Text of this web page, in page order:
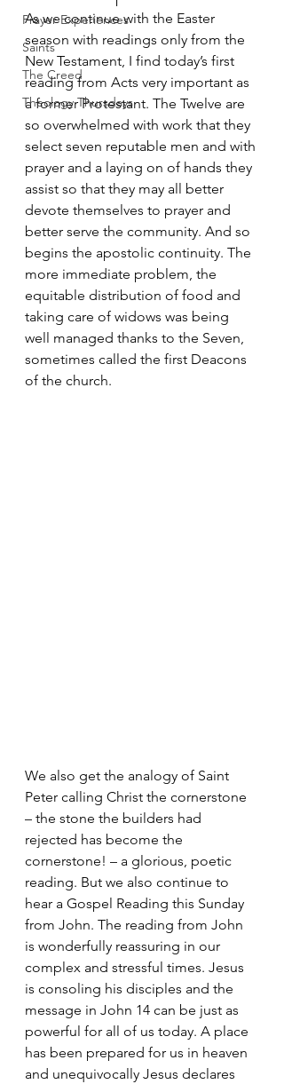
Prayer Experiences
Saints
The Creed
Theology Thursdays
As we continue with the Easter
season with readings only from the
New Testament, I find today’s first
reading from Acts very important as
a former Protestant. The Twelve are
so overwhelmed with work that they
select seven reputable men and with
prayer and a laying on of hands they
assist so that they may all better
devote themselves to prayer and
better serve the community. And so
begins the apostolic continuity. The
more immediate problem, the
equitable distribution of food and
taking care of widows was being
well managed thanks to the Seven,
sometimes called the first Deacons
of the church.
We also get the analogy of Saint
Peter calling Christ the cornerstone
– the stone the builders had
rejected has become the
cornerstone! – a glorious, poetic
reading. But we also continue to
hear a Gospel Reading this Sunday
from John. The reading from John
is wonderfully reassuring in our
complex and stressful times. Jesus
is consoling his disciples and the
message in John 14 can be just as
powerful for all of us today. A place
has been prepared for us in heaven
and unequivocally Jesus declares